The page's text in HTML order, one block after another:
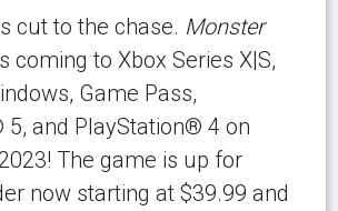
cut to the chase. Monster
coming to Xbox Series X|S,
Game Pass,
5, and PlayStation® 4 on
The game is up for
now starting at $39.99 and